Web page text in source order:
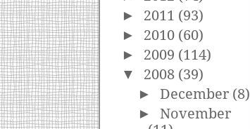
► 2011 (93)
► 2010 (60)
► 2009 (114)
▼ 2008 (39)
►December (8)
►November